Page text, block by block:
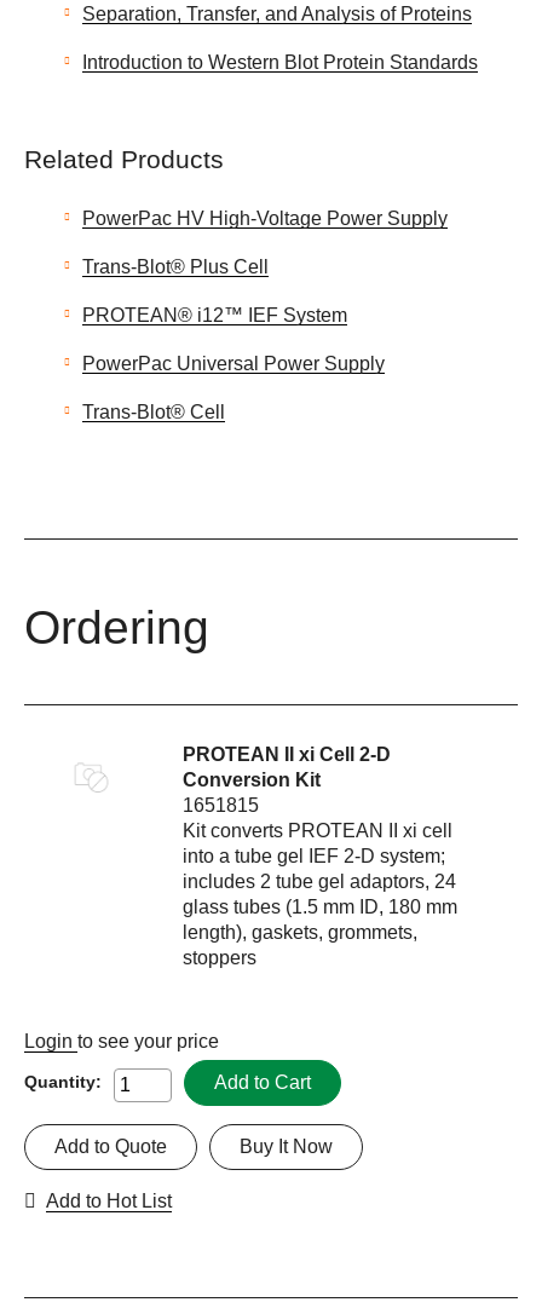
Separation, Transfer, and Analysis of Proteins
Introduction to Western Blot Protein Standards
Related Products
PowerPac HV High-Voltage Power Supply
Trans-Blot® Plus Cell
PROTEAN® i12™ IEF System
PowerPac Universal Power Supply
Trans-Blot® Cell
Ordering
PROTEAN II xi Cell 2-D
Conversion Kit
1651815
Kit converts PROTEAN II xi cell
into a tube gel IEF 2-D system;
includes 2 tube gel adaptors, 24
glass tubes (1.5 mm ID, 180 mm
length), gaskets, grommets,
stoppers
Login to see your price
Quantity: Add to Cart
Buy It Now
Add to Quote
Add to Hot List